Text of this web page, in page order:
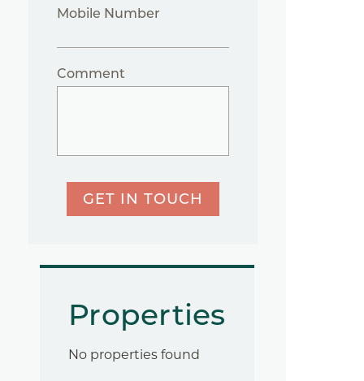
Mobile Number
Comment
GET IN TOUCH
Properties
No properties found